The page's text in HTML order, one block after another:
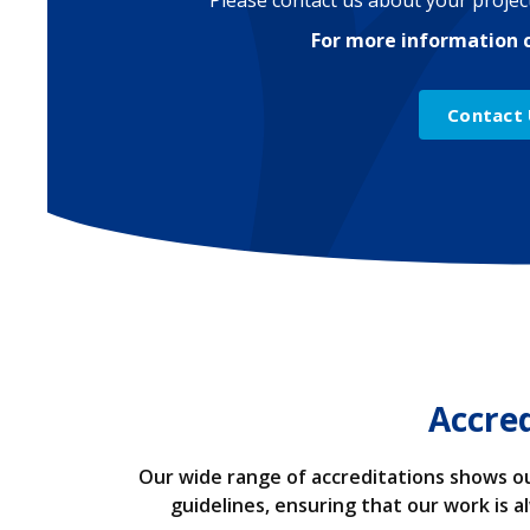
For more information
Contact
Our wide range of accreditations shows
guidelines, ensuring that our work is